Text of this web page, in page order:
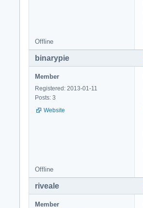
Offline
binarypie
Member
Registered: 2013-01-11
Posts: 3
Website
Offline
riveale
Member